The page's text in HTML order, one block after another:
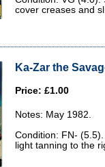
cover creases and
Ka-Zar the
Price: £1.00
Notes: May 1982.
Condition: FN-
light tanning to the